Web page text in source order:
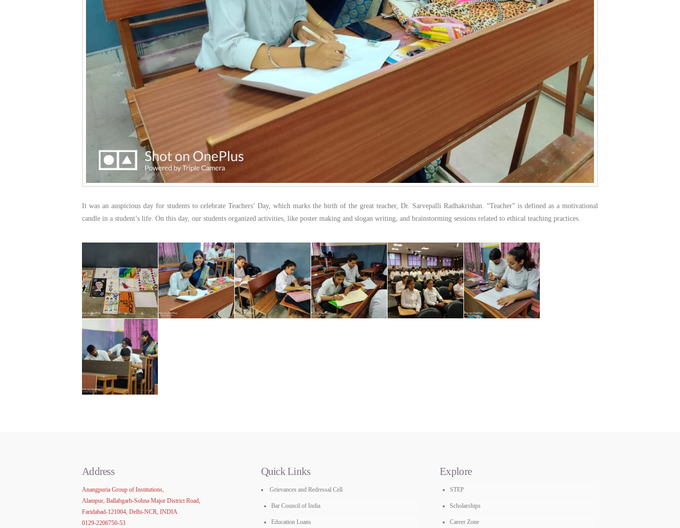
It was an auspicious day for students to celebrate Teachers’ Day, which marks the birth of the great teacher, Dr. Sarvepalli Radhakrishan. “Teacher” is defined as a motivational
candle in a student’s life. On this day, our students organized activities, like poster making and slogan writing, and brainstorming sessions related to ethical teaching practices.
Address
Anangpuria Group of Institutions,
Alampur, Ballabgarh-Sohna Major District Road,
Faridabad-121004, Delhi-NCR, INDIA
0129-2206750-53
Quick Links
Grievances and Redressal Cell
Bar Council of India
Education Loans
Explore
STEP
Scholarships
Career Zone